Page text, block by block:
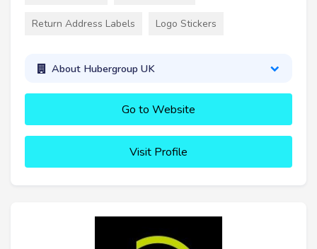
Return Address Labels Logo Stickers
About Hubergroup UK
Go to Website
Visit Profile